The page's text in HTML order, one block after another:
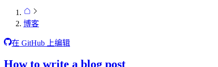
博客
在 GitHub 上编辑
How to write a blog post